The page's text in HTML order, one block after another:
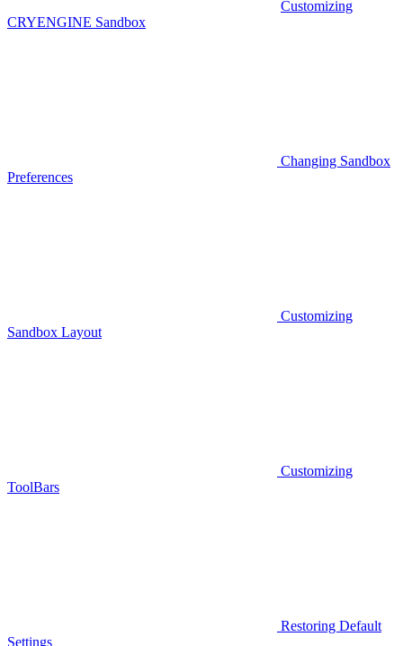
Customizing
CRYENGINE Sandbox
Changing Sandbox
Preferences
Customizing
Sandbox Layout
Customizing
ToolBars
Restoring Default
Settings